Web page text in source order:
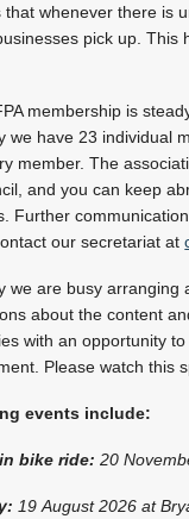
that whenever there is
pick up. This
membership is
we have 23 individual
member. The
and you can keep
Further
our secretariat at
we are busy arranging
about the content
with an opportunity
Please watch this
events include:
bike ride: 20
19 August 2026 at